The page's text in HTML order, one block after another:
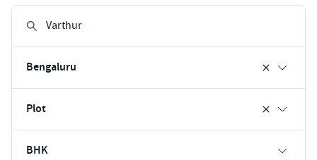
Bengaluru
Plot
BHK